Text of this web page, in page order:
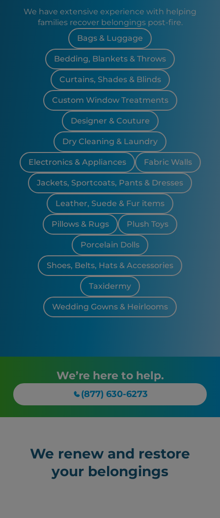
We have extensive experience with helping
families recover belongings post-fire.
Bags & Luggage
Bedding, Blankets & Throws
Curtains, Shades & Blinds
Custom Window Treatments
Designer & Couture
Dry Cleaning & Laundry
Electronics & Appliances Fabric Walls
Jackets, Sportcoats, Pants & Dresses
Leather, Suede & Fur items
Pillows & Rugs Plush Toys
Porcelain Dolls
Shoes, Belts, Hats & Accessories
Taxidermy
Wedding Gowns & Heirlooms
We’re here to help.
(877) 630-6273
We renew and restore
your belongings